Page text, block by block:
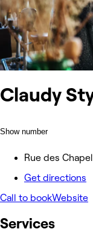
Claudy
Show number
Rue des
Get directions
Call to bookWebsite
Services